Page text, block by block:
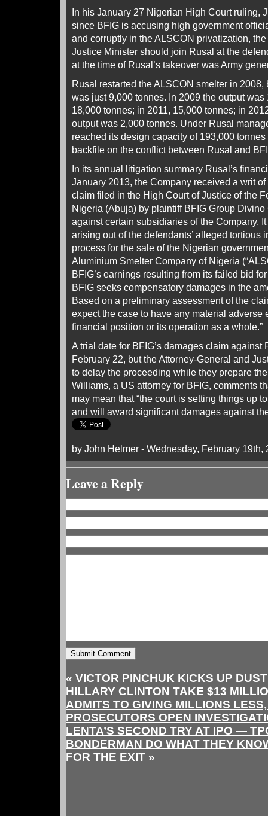
In his January 27 Nigerian High Court ruling,
since BFIG is accusing high government
and corruptly in the ALSCON privatization,
Justice Minister should join Rusal at the
at the time of Rusal’s takeover was Army
Rusal restarted the ALSCON smelter in 2008,
was just 9,000 tonnes. In 2009 the output
18,000 tonnes; in 2011, 15,000 tonnes; in
output was 2,000 tonnes. Under Rusal
reached its design capacity of 193,000
backfile on the conflict between Rusal and
In its annual litigation summary Rusal’s
January 2013, the Company received a writ
claim filed in the High Court of Justice of the
Nigeria (Abuja) by plaintiff BFIG Group Divino
against certain subsidiaries of the Company.
arising out of the defendants’ alleged tortious
process for the sale of the Nigerian
Aluminium Smelter Company of Nigeria
BFIG’s earnings resulting from its failed bid
BFIG seeks compensatory damages in the
Based on a preliminary assessment of the
expect the case to have any material adverse
financial position or its operation as a whole.”
A trial date for BFIG’s damages claim against
February 22, but the Attorney-General and
to delay the proceeding while they prepare
Williams, a US attorney for BFIG, comments
may mean that “the court is setting things up
and will award significant damages against
by John Helmer - Wednesday, February 19th,
Leave a Reply
« VICTOR PINCHUK KICKS UP
HILLARY CLINTON TAKE $13
ADMITS TO GIVING MILLIONS
PROSECUTORS OPEN
LENTA’S SECOND TRY AT IPO —
BONDERMAN DO WHAT THEY
FOR THE EXIT »